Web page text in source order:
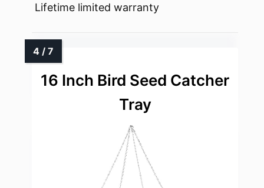
Lifetime limited warranty
16 Inch Bird Seed Catcher
Tray